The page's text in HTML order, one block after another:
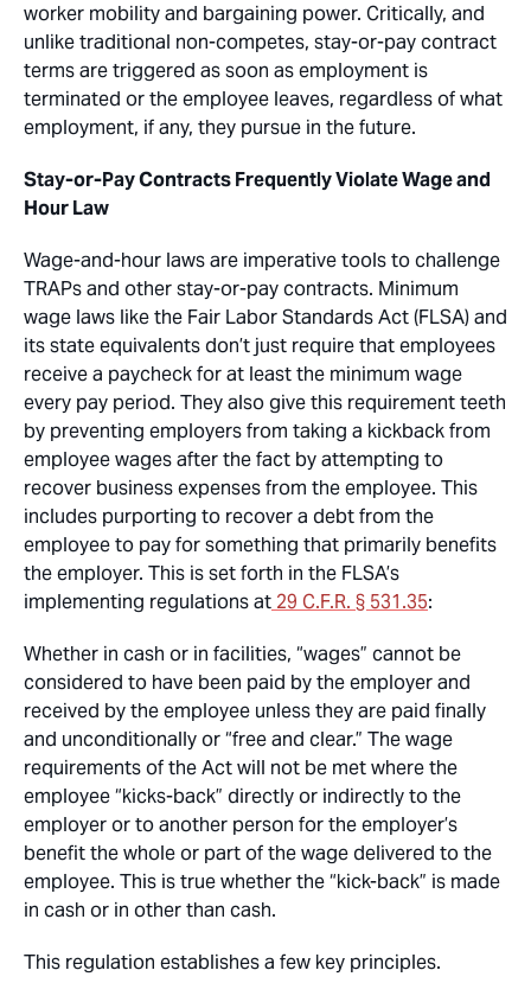
worker mobility and bargaining power. Critically, and
unlike traditional non-competes, stay-or-pay contract
terms are triggered as soon as employment is
terminated or the employee leaves, regardless of what
employment, if any, they pursue in the future.
Stay-or-Pay Contracts Frequently Violate Wage and
Hour Law
Wage-and-hour laws are imperative tools to challenge
TRAPs and other stay-or-pay contracts. Minimum
wage laws like the Fair Labor Standards Act (FLSA) and
its state equivalents don’t just require that employees
receive a paycheck for at least the minimum wage
every pay period. They also give this requirement teeth
by preventing employers from taking a kickback from
employee wages after the fact by attempting to
recover business expenses from the employee. This
includes purporting to recover a debt from the
employee to pay for something that primarily benefits
the employer. This is set forth in the FLSA’s
implementing regulations at 29 C.F.R. § 531.35:
Whether in cash or in facilities, “wages” cannot be
considered to have been paid by the employer and
received by the employee unless they are paid finally
and unconditionally or “free and clear.” The wage
requirements of the Act will not be met where the
employee “kicks-back” directly or indirectly to the
employer or to another person for the employer’s
benefit the whole or part of the wage delivered to the
employee. This is true whether the “kick-back” is made
in cash or in other than cash.
This regulation establishes a few key principles.